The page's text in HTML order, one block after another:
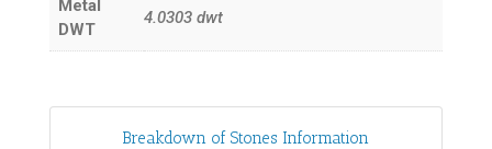
Metal
DWT
4.0303dwt
Breakdown of Stones Information